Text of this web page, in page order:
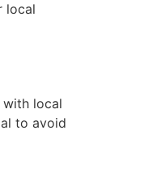
local
local
to avoid